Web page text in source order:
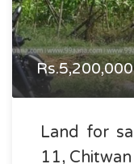
Rs.5,200,000
Land for
11, Chitwan